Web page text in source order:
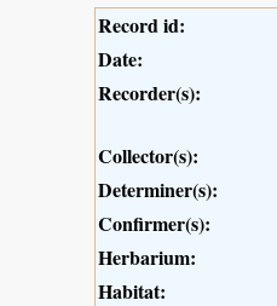
Record id:
Date:
Recorder(s):
Collector(s):
Determiner(s):
Confirmer(s):
Herbarium:
Habitat: